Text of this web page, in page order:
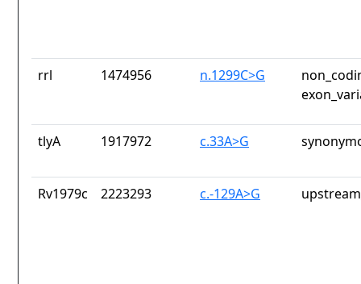
rrl 1474956 n.1299C>G
tlyA 1917972 c.33A>G
Rv1979c 2223293 c.-129A>G